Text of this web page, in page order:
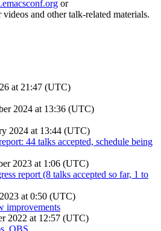
or
videos and other talk-related materials.
at 21:47 (UTC)
2024 at 13:36 (UTC)
2024 at 13:44 (UTC)
44 talks accepted, schedule being
2023 at 1:06 (UTC)
report (8 talks accepted so far, 1 to
at 0:50 (UTC)
improvements
2022 at 12:57 (UTC)